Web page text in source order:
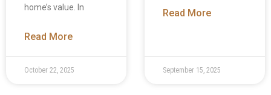
home’s value. In
Read More
October 22, 2025
Read More
September 15, 2025